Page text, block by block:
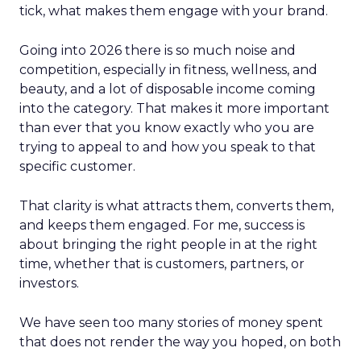
tick, what makes them engage with your brand.
Going into 2026 there is so much noise and
competition, especially in fitness, wellness, and
beauty, and a lot of disposable income coming
into the category. That makes it more important
than ever that you know exactly who you are
trying to appeal to and how you speak to that
specific customer.
That clarity is what attracts them, converts them,
and keeps them engaged. For me, success is
about bringing the right people in at the right
time, whether that is customers, partners, or
investors.
We have seen too many stories of money spent
that does not render the way you hoped, on both